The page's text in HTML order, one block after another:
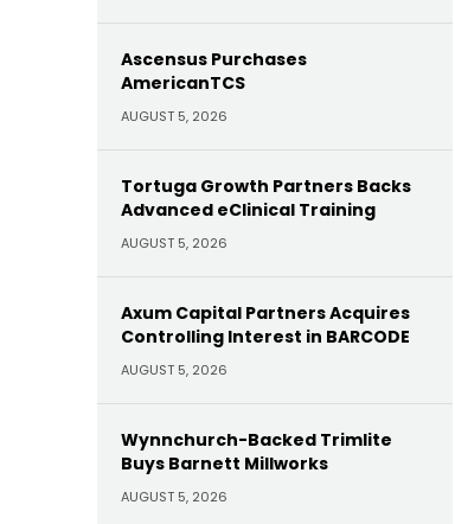
Ascensus Purchases
AmericanTCS
AUGUST 5, 2026
Tortuga Growth Partners Backs
Advanced eClinical Training
AUGUST 5, 2026
Axum Capital Partners Acquires
Controlling Interest in BARCODE
AUGUST 5, 2026
Wynnchurch-Backed Trimlite
Buys Barnett Millworks
AUGUST 5, 2026